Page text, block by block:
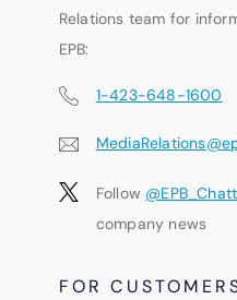
Relations team for
EPB:
1-423-648-1600
Follow
company news
FOR